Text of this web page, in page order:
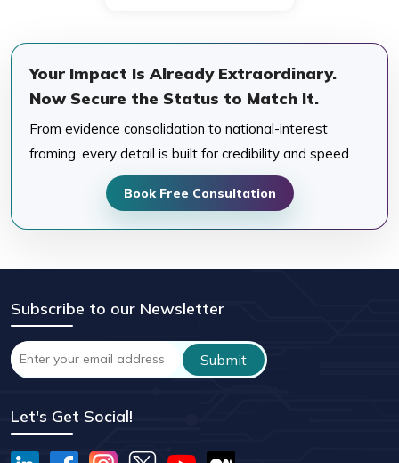
Your Impact Is Already Extraordinary.
Now Secure the Status to Match It.
From evidence consolidation to national-interest
framing, every detail is built for credibility and speed.
Book Free Consultation
Subscribe to our Newsletter
Let's Get Social!